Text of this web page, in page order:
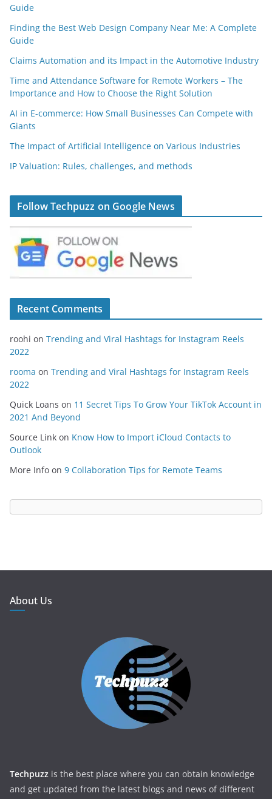
Guide
Finding the Best Web Design Company Near Me: A Complete
Guide
Claims Automation and its Impact in the Automotive Industry
Time and Attendance Software for Remote Workers – The
Importance and How to Choose the Right Solution
AI in E-commerce: How Small Businesses Can Compete with
Giants
The Impact of Artificial Intelligence on Various Industries
IP Valuation: Rules, challenges, and methods
Follow Techpuzz on Google News
Recent Comments
roohi on Trending and Viral Hashtags for Instagram Reels
2022
rooma on Trending and Viral Hashtags for Instagram Reels
2022
Quick Loans on 11 Secret Tips To Grow Your TikTok Account in
2021 And Beyond
Source Link on Know How to Import iCloud Contacts to
Outlook
More Info on 9 Collaboration Tips for Remote Teams
About Us
Techpuzz is the best place where you can obtain knowledge
and get updated from the latest blogs and news of different